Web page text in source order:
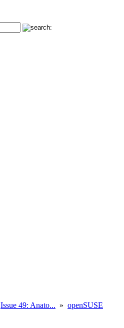
Issue 49: Anato... » openSUSE